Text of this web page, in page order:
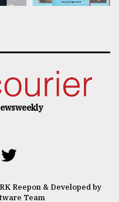
Reepon & Developed by
Team